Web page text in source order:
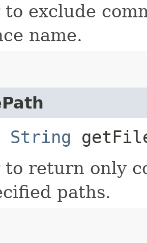
exclude
name.
String
return only
paths.